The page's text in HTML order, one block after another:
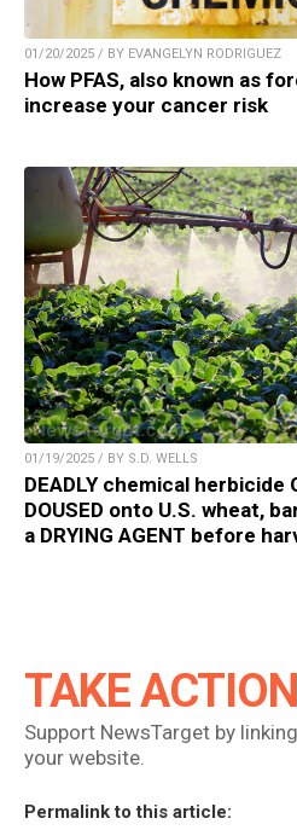
01/20/2025 / BY EVANGELYN RODRIGUEZ
How PFAS, also known as
increase your cancer risk
01/19/2025 / BY S.D. WELLS
DEADLY chemical herbicide
DOUSED onto U.S. wheat,
a DRYING AGENT before
TAKE
Support NewsTarget by
your website.
Permalink to this article: